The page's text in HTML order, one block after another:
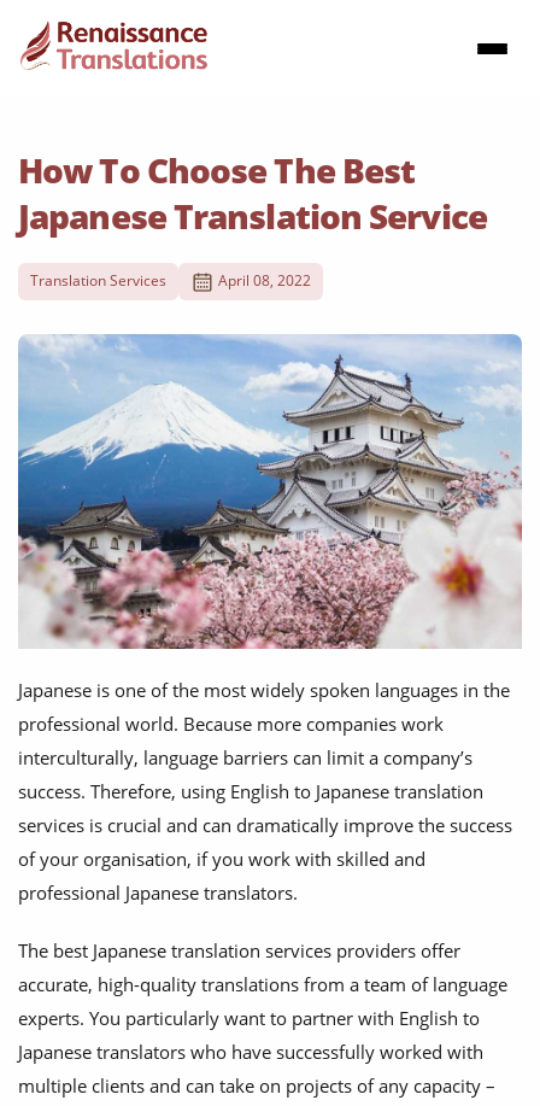
How To Choose The Best
Japanese Translation Service
Translation Services April 08, 2022
Japanese is one of the most widely spoken languages in the
professional world. Because more companies work
interculturally, language barriers can limit a company’s
success. Therefore, using English to Japanese translation
services is crucial and can dramatically improve the success
of your organisation, if you work with skilled and
professional Japanese translators.
The best Japanese translation services providers offer
accurate, high-quality translations from a team of language
experts. You particularly want to partner with English to
Japanese translators who have successfully worked with
multiple clients and can take on projects of any capacity –